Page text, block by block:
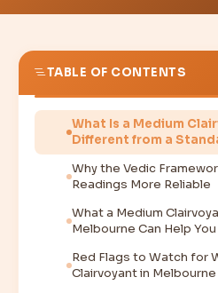
TABLE OF CONTENTS
What Is a Medium
Different from a
Why the Vedic
Readings More Reliable
What a Medium
Melbourne Can Help
Red Flags to Watch for
Clairvoyant in Melbourne